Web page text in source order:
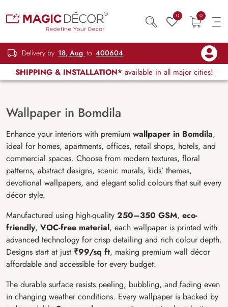
0 0
Delivery by 18, Aug to 400604
SHIPPING & INSTALLATION* available in all major cities!
Wallpaper in Bomdila
Enhance your interiors with premium wallpaper in Bomdila,
ideal for homes, apartments, offices, retail shops, hotels, and
commercial spaces. Choose from modern textures, floral
patterns, abstract designs, scenic murals, kids’ themes,
devotional wallpapers, and elegant solid colours that suit every
décor style.
Manufactured using high-quality 250–350 GSM, eco-
friendly, VOC-free material, each wallpaper is printed with
advanced technology for crisp detailing and rich colour depth.
Designs start at just ₹99/sq ft, making premium wall décor
affordable and accessible for every budget.
The durable surface resists peeling, bubbling, and fading even
in changing weather conditions. Every wallpaper is backed by